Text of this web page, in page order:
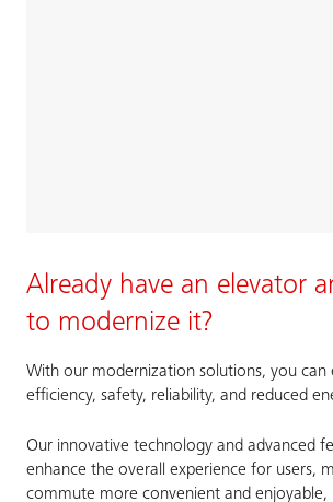
Already have an elevator
to modernize it?
With our modernization solutions, you can
efficiency, safety, reliability, and reduced
Our innovative technology and advanced
enhance the overall experience for users,
commute more convenient and enjoyable,